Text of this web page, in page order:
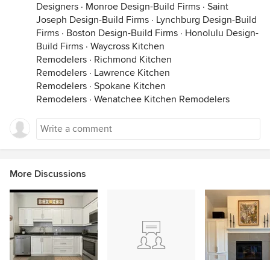
Designers · Monroe Design-Build Firms · Saint
Joseph Design-Build Firms · Lynchburg Design-Build
Firms · Boston Design-Build Firms · Honolulu Design-
Build Firms · Waycross Kitchen
Remodelers · Richmond Kitchen
Remodelers · Lawrence Kitchen
Remodelers · Spokane Kitchen
Remodelers · Wenatchee Kitchen Remodelers
More Discussions